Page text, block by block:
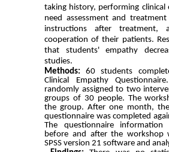
taking history, performing clinical
need assessment and treatment
instructions aftertreatment,
cooperation of their patients.
that students' empathy
studies.
Methods:
60 students
Clinical Empathy
randomly assigned to two
groups of 30 people. The
the group. After one month,
questionnaire was completed
The questionnaire
before and after the workshop
SPSS version 21 software and